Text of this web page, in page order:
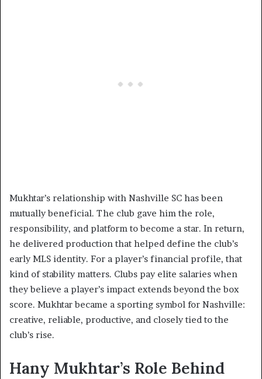
Mukhtar’s relationship with Nashville SC has been
mutually beneficial. The club gave him the role,
responsibility, and platform to become a star. In return,
he delivered production that helped define the club’s
early MLS identity. For a player’s financial profile, that
kind of stability matters. Clubs pay elite salaries when
they believe a player’s impact extends beyond the box
score. Mukhtar became a sporting symbol for Nashville:
creative, reliable, productive, and closely tied to the
club’s rise.
Hany Mukhtar’s Role Behind